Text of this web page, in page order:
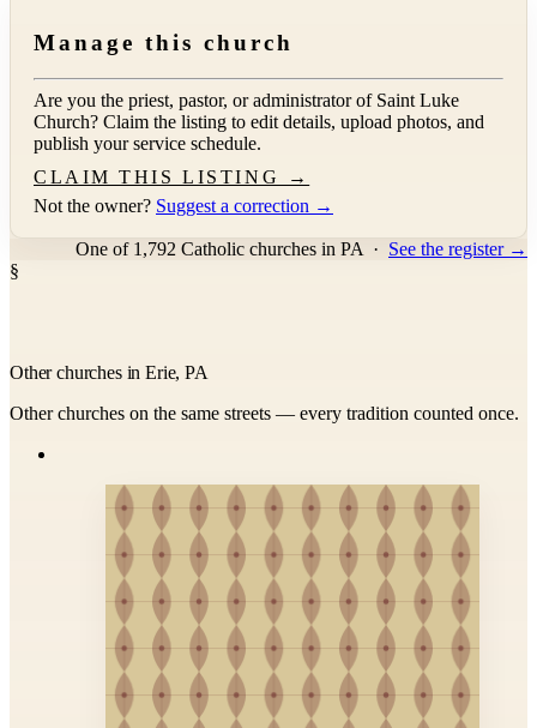
Manage this church
Are you the priest, pastor, or administrator of Saint Luke
Church? Claim the listing to edit details, upload photos, and
publish your service schedule.
CLAIM THIS LISTING →
Not the owner? Suggest a correction →
One of 1,792 Catholic churches in PA · See the register →
§
Other churches in Erie, PA
Other churches on the same streets — every tradition counted once.